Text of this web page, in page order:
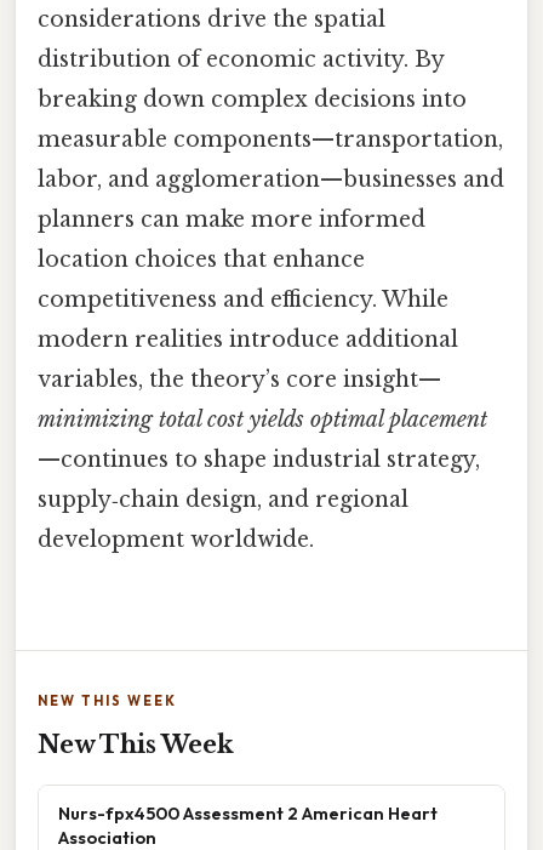
considerations drive the spatial
distribution of economic activity. By
breaking down complex decisions into
measurable components—transportation,
labor, and agglomeration—businesses and
planners can make more informed
location choices that enhance
competitiveness and efficiency. While
modern realities introduce additional
variables, the theory’s core insight—
minimizing total cost yields optimal placement
—continues to shape industrial strategy,
supply‑chain design, and regional
development worldwide.
NEW THIS WEEK
New This Week
Nurs-fpx4500 Assessment 2 American Heart
Association